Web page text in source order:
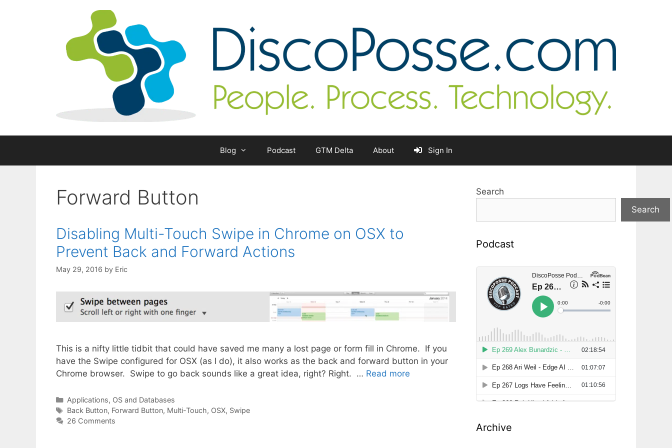
Blog Podcast GTM Delta About Sign In
Forward Button
Disabling Multi-Touch Swipe in Chrome on OSX to
Prevent Back and Forward Actions
May 29, 2016 by Eric
This is a nifty little tidbit that could have saved me many a lost page or form fill in Chrome. If you
have the Swipe configured for OSX (as I do), it also works as the back and forward button in your
Chrome browser. Swipe to go back sounds like a great idea, right? Right. … Read more
Categories
Applications, OS and Databases
Tags
Back Button, Forward Button, Multi-Touch, OSX, Swipe
26 Comments
Search
Search
Podcast
Archive